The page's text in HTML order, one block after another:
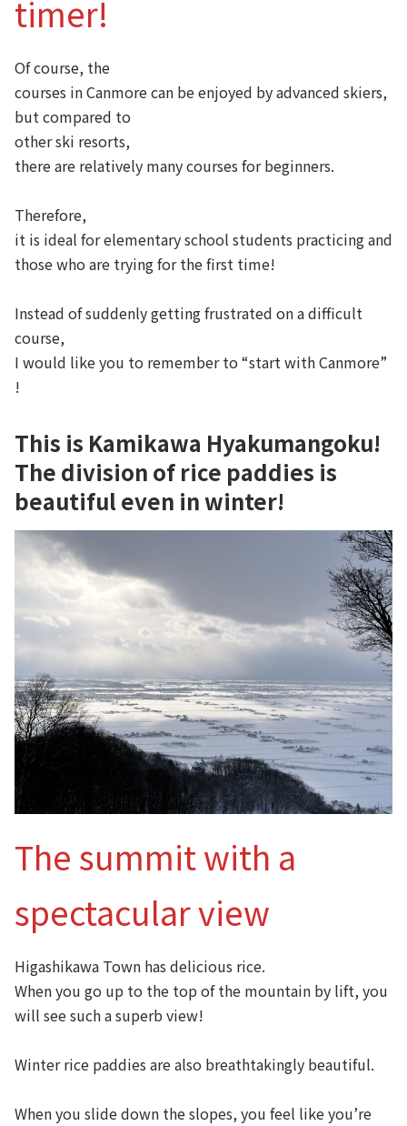
timer!
Of course, the
courses in Canmore can be enjoyed by advanced skiers,
but compared to
other ski resorts,
there are relatively many courses for beginners.
Therefore,
it is ideal for elementary school students practicing and
those who are trying for the first time!
Instead of suddenly getting frustrated on a difficult
course,
I would like you to remember to “start with Canmore”
!
This is Kamikawa Hyakumangoku!
The division of rice paddies is
beautiful even in winter!
The summit with a
spectacular view
Higashikawa Town has delicious rice.
When you go up to the top of the mountain by lift, you
will see such a superb view!
Winter rice paddies are also breathtakingly beautiful.
When you slide down the slopes, you feel like you’re